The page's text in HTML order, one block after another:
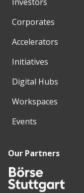
Corporates
Accelerators
Initiatives
Digital Hubs
Workspaces
Events
Our Partners